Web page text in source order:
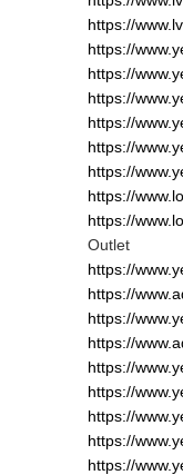
https://
https://
https://
https://
https://
https://
https://
https://
https://
Outlet
https://
https://
https://
https://
https://
https://
https://
https://
https://